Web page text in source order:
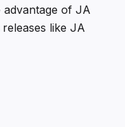
of JA
like JA